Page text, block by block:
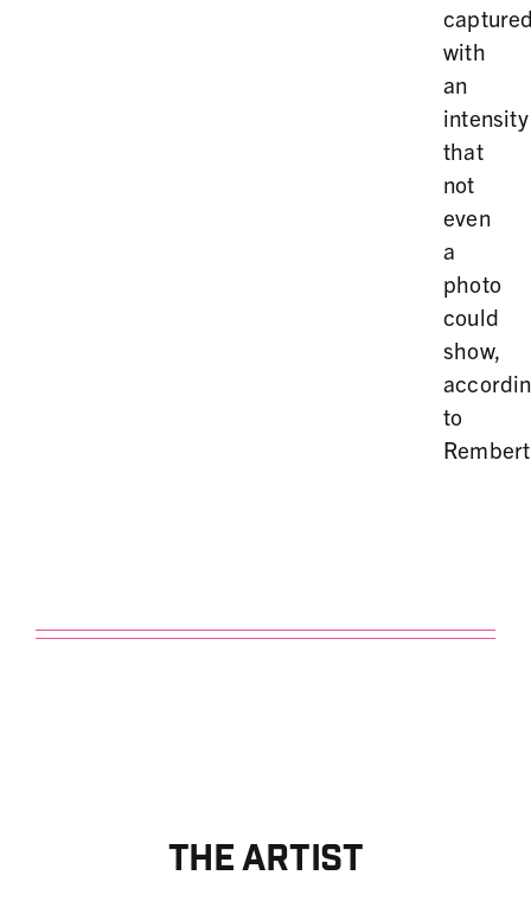
with
an
intensity
that
not
even
a
photo
could
show,
to
The artist